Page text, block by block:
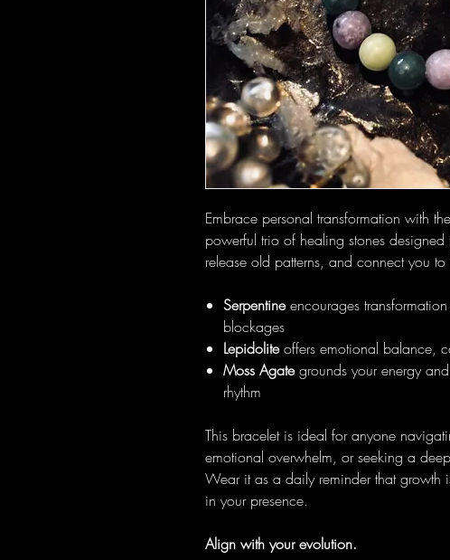
Embrace personal transformation with the
powerful trio of healing stones
release old patterns, and connect you
Serpentineencourages
blockages
Lepidoliteoffers emotional balance,
Moss Agategrounds your energy and
rhythm
This bracelet is ideal for anyone
emotional overwhelm, or seeking a
Wear it as a daily reminder that growth
in your presence.
Align with your evolution.